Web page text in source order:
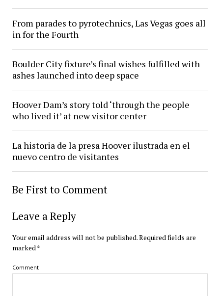
From parades to pyrotechnics, Las Vegas goes all
in for the Fourth
Boulder City fixture’s final wishes fulfilled with
ashes launched into deep space
Hoover Dam’s story told ‘through the people
who lived it’ at new visitor center
La historia de la presa Hoover ilustrada en el
nuevo centro de visitantes
Be First to Comment
Leave a Reply
Your email address will not be published.Required fields are
marked*
Comment